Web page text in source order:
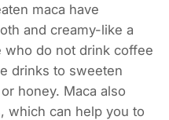
maca have
and creamy-like a
do not drink coffee
drinks to sweeten
honey. Maca also
which can help you to